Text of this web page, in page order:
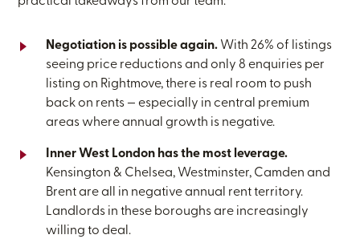
Negotiation is possible again. With 26% of listings
seeing price reductions and only 8 enquiries per
listing on Rightmove, there is real room to push
back on rents — especially in central premium
areas where annual growth is negative.
Inner West London has the most leverage.
Kensington & Chelsea, Westminster, Camden and
Brent are all in negative annual rent territory.
Landlords in these boroughs are increasingly
willing to deal.